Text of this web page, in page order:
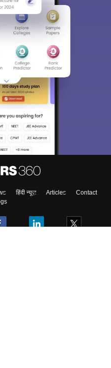
हिंदी न्यूज़ Articles
Contact